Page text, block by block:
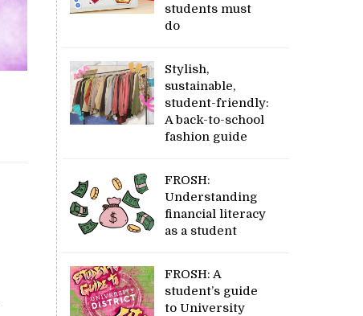
students must
do
Stylish,
sustainable,
student-friendly:
A back-to-school
fashion guide
FROSH:
Understanding
financial literacy
as a student
FROSH: A
student’s guide
to University